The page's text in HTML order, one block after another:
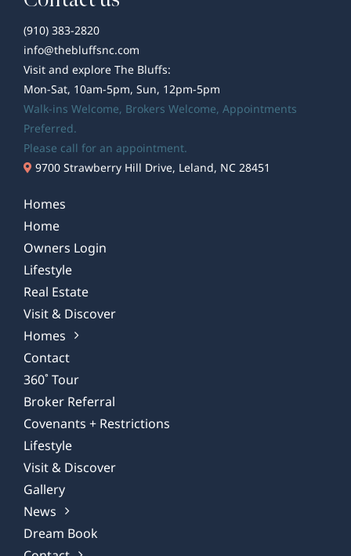
(910) 383-2820
info@thebluffsnc.com
Visit and explore The Bluffs:
Mon-Sat, 10am-5pm, Sun, 12pm-5pm
Walk-ins Welcome, Brokers Welcome, Appointments
Preferred.
Please call for an appointment.
9700 Strawberry Hill Drive, Leland, NC 28451
Homes
Home
Owners Login
Lifestyle
Real Estate
Visit & Discover
Homes
Contact
360˚ Tour
Broker Referral
Covenants + Restrictions
Lifestyle
Visit & Discover
Gallery
News
Dream Book